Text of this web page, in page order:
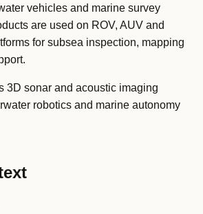
vehicles and marine survey
are used on ROV, AUV and
for subsea inspection, mapping
3D sonar and acoustic imaging
robotics and marine autonomy